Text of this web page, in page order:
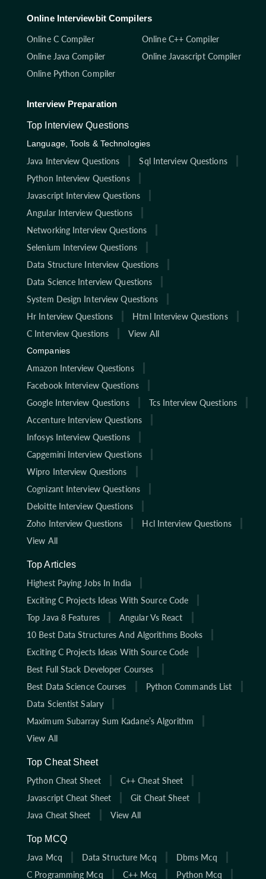
Online Interviewbit Compilers
Online C Compiler
Online C++ Compiler
Online Java Compiler
Online Javascript Compiler
Online Python Compiler
Interview Preparation
Top Interview Questions
Language, Tools & Technologies
Java Interview Questions
Sql Interview Questions
Python Interview Questions
Javascript Interview Questions
Angular Interview Questions
Networking Interview Questions
Selenium Interview Questions
Data Structure Interview Questions
Data Science Interview Questions
System Design Interview Questions
Hr Interview Questions
Html Interview Questions
C Interview Questions
View All
Companies
Amazon Interview Questions
Facebook Interview Questions
Google Interview Questions
Tcs Interview Questions
Accenture Interview Questions
Infosys Interview Questions
Capgemini Interview Questions
Wipro Interview Questions
Cognizant Interview Questions
Deloitte Interview Questions
Zoho Interview Questions
Hcl Interview Questions
View All
Top Articles
Highest Paying Jobs In India
Exciting C Projects Ideas With Source Code
Top Java 8 Features
Angular Vs React
10 Best Data Structures And Algorithms Books
Exciting C Projects Ideas With Source Code
Best Full Stack Developer Courses
Best Data Science Courses
Python Commands List
Data Scientist Salary
Maximum Subarray Sum Kadane’s Algorithm
View All
Top Cheat Sheet
Python Cheat Sheet
C++ Cheat Sheet
Javascript Cheat Sheet
Git Cheat Sheet
Java Cheat Sheet
View All
Top MCQ
Java Mcq
Data Structure Mcq
Dbms Mcq
C Programming Mcq
C++ Mcq Python Mcq